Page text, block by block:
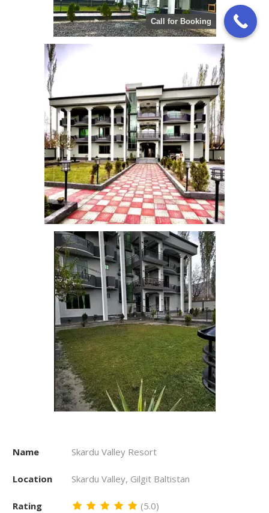
Name Skardu Valley Resort
Location Skardu Valley, Gilgit Baltistan
Rating (5.0)
Call for Booking